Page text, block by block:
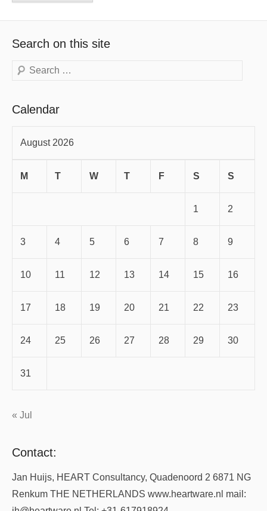
Search on this site
Search
Calendar
August 2026
M T W T F S S
1 2
3 4 5 6 7 8 9
10 11 12 13 14 15 16
17 18 19 20 21 22 23
24 25 26 27 28 29 30
31
« Jul
Contact:
Jan Huijs, HEART Consultancy, Quadenoord 2 6871 NG
Renkum THE NETHERLANDS www.heartware.nl mail: